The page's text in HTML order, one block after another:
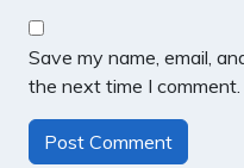
Save my name, email,
the next time I comment.